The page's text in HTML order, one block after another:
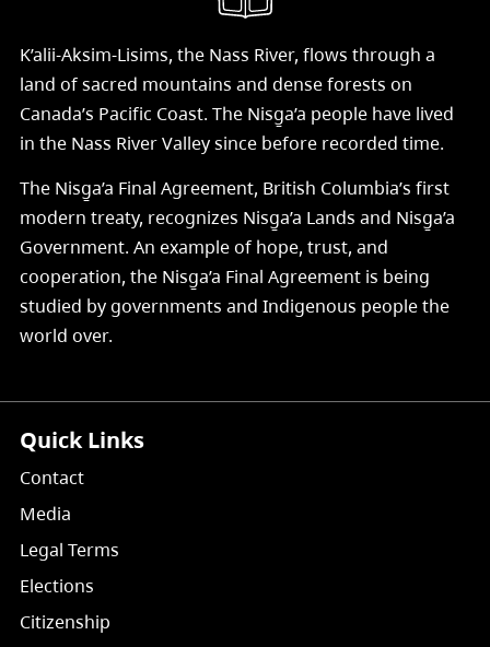
K’alii-Aksim-Lisims, the Nass River, flows through a
land of sacred mountains and dense forests on
Canada’s Pacific Coast. The Nisg̱a’a people have lived
in the Nass River Valley since before recorded time.
The Nisg̱a’a Final Agreement, British Columbia’s first
modern treaty, recognizes Nisg̱a’a Lands and Nisg̱a’a
Government. An example of hope, trust, and
cooperation, the Nisg̱a’a Final Agreement is being
studied by governments and Indigenous people the
world over.
Quick Links
Contact
Media
Legal Terms
Elections
Citizenship